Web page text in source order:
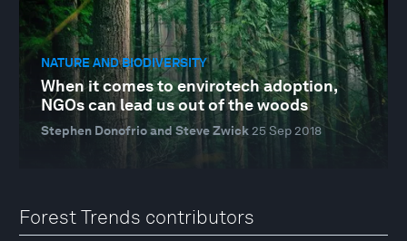
NATURE AND BIODIVERSITY
When it comes to envirotech adoption,
NGOs can lead us out of the woods
Stephen Donofrio and Steve Zwick25 Sep 2018
Forest Trends contributors